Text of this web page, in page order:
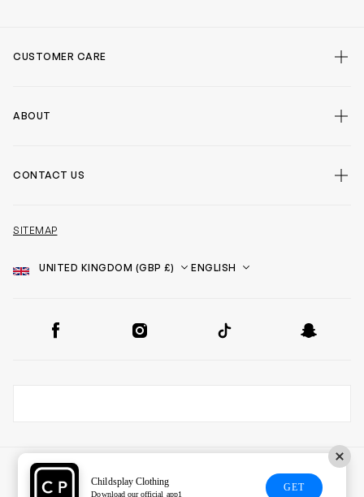
CUSTOMER CARE
ABOUT
CONTACT US
SITEMAP
Country
Language
Facebook Instagram TikTok Snapchat
Childsplay Clothing
Download our official app1
GET